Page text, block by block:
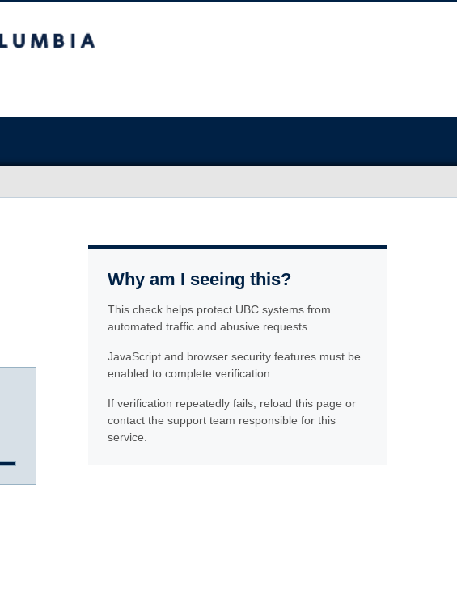
Why am I seeing this?
This check helps protect UBC systems from
automated traffic and abusive requests.
JavaScript and browser security features must be
enabled to complete verification.
If verification repeatedly fails, reload this page or
contact the support team responsible for this
service.